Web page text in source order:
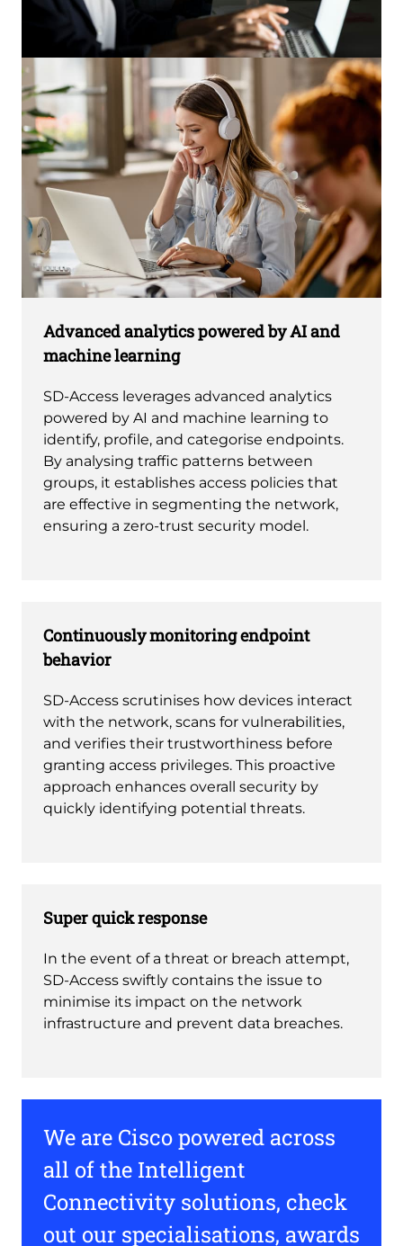
Advanced analytics powered by AI and
machine learning
SD-Access leverages advanced analytics
powered by AI and machine learning to
identify, profile, and categorise endpoints.
By analysing traffic patterns between
groups, it establishes access policies that
are effective in segmenting the network,
ensuring a zero-trust security model.
Continuously monitoring endpoint
behavior
SD-Access scrutinises how devices interact
with the network, scans for vulnerabilities,
and verifies their trustworthiness before
granting access privileges. This proactive
approach enhances overall security by
quickly identifying potential threats.
Super quick response
In the event of a threat or breach attempt,
SD-Access swiftly contains the issue to
minimise its impact on the network
infrastructure and prevent data breaches.
We are Cisco powered across
all of the Intelligent
Connectivity solutions, check
out our specialisations, awards